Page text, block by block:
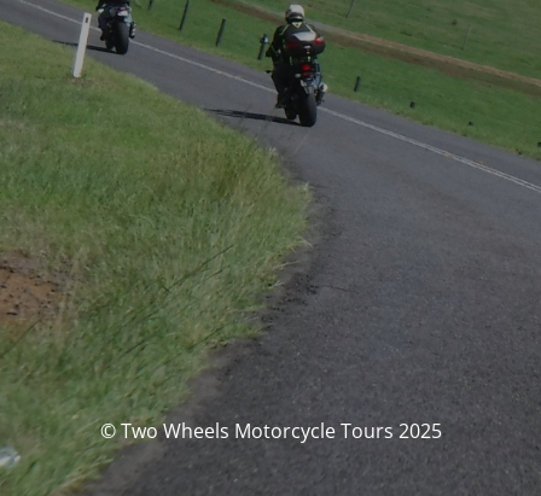
© Two Wheels Motorcycle Tours 2025